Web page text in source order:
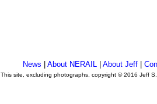
News About NERAIL| About Jeff|
This site, excluding photographs, copyright © 2016 Jeff